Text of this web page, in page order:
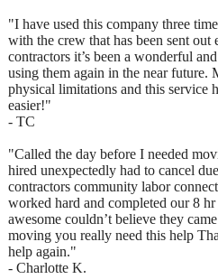
"I have used this company three
with the crew that has been sent out
contractors it’s been a wonderful
using them again in the near future.
physical limitations and this service
easier!"
- TC
"Called the day before I needed
hired unexpectedly had to cancel
contractors community labor
worked hard and completed our 8
awesome couldn’t believe they
moving you really need this help
help again."
- Charlotte K.